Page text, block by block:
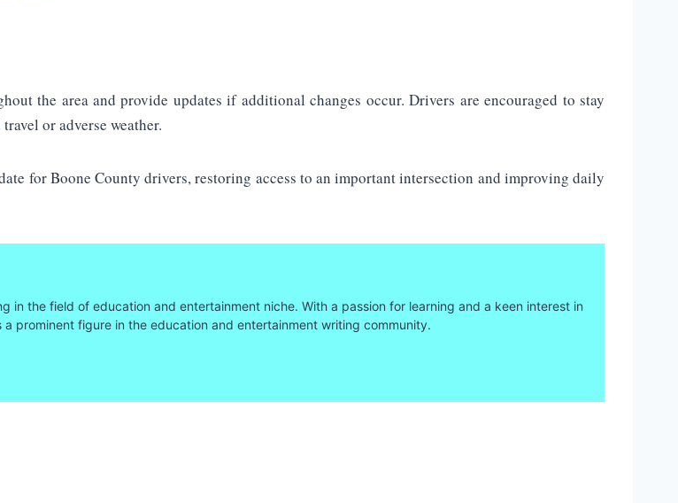
the area and provide updates if additional changes occur. Drivers are encouraged to stay
or adverse weather.
for Boone County drivers, restoring access to an important intersection and improving daily
in the field of education and entertainment niche. With a passion for learning and a keen interest in
prominent figure in the education and entertainment writing community.